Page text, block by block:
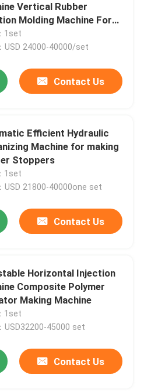
Vertical Rubber
Molding Machine For
Damper
1set
USD 24000-40000/set
Contact Us
Efficient Hydraulic
Machine for making
Stoppers
1set
USD 21800-40000one set
Contact Us
Horizontal Injection
Composite Polymer
Making Machine
1set
USD32200-45000 set
Contact Us